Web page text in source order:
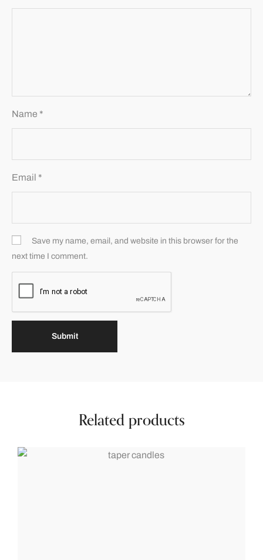
Name *
Email *
Save my name, email, and website in this browser for the
next time I comment.
Related products